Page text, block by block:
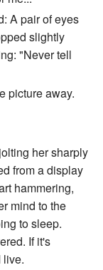
A pair of eyes
slightly
"Never tell
picture away.
her sharply
from a display
hammering,
mind to the
to sleep.
If it's
live.